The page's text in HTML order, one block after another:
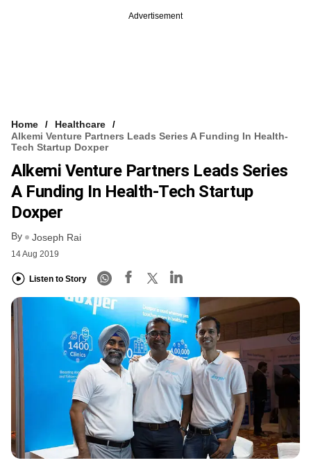
Advertisement
Home
Healthcare
Alkemi Venture Partners Leads Series A Funding In Health-
Tech Startup Doxper
Alkemi Venture Partners Leads Series
A Funding In Health-Tech Startup
Doxper
By Joseph Rai
14 Aug 2019
Listen to Story